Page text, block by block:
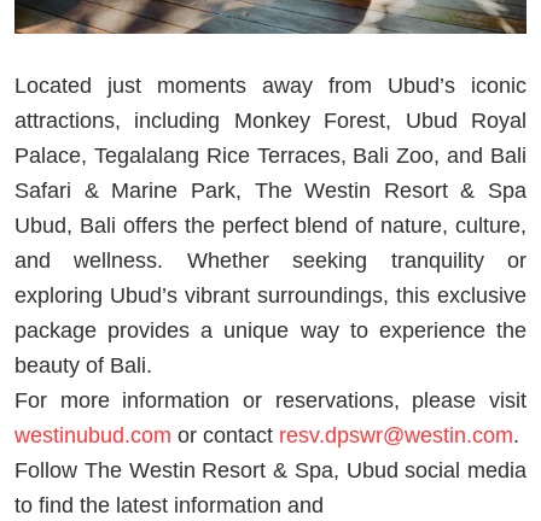
Located just moments away from Ubud’s iconic
attractions, including Monkey Forest, Ubud Royal
Palace, Tegalalang Rice Terraces, Bali Zoo, and Bali
Safari & Marine Park, The Westin Resort & Spa
Ubud, Bali offers the perfect blend of nature, culture,
and wellness. Whether seeking tranquility or
exploring Ubud’s vibrant surroundings, this exclusive
package provides a unique way to experience the
beauty of Bali.
For more information or reservations, please visit
westinubud.com or contact resv.dpswr@westin.com.
Follow The Westin Resort & Spa, Ubud social media
to find the latest information and